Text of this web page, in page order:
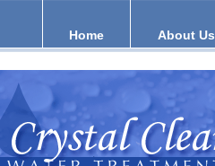
Home About Us